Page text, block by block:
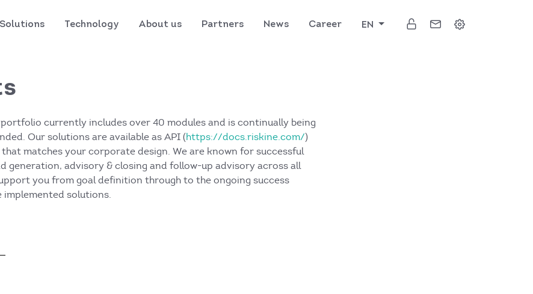
Solutions Technology About us Partners News Career EN
currently includes over 40 modules and is continually being
Our solutions are available as API (https://docs.riskine.com/)
matches your corporate design. We are known for successful
generation, advisory & closing and follow-up advisory across all
you from goal definition through to the ongoing success
implemented solutions.